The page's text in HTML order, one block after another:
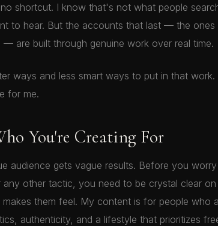
shortcut. I know that's not what people
to hear. But the accounts that last — the ones
— are built through genuine work over real time.
ways and less smart ways to put in that
for me.
You're Creating For
audience gets vague results. Before you
other tactic, you need to be crystal clear
them feel. My content is for people who
authenticity, and a lifestyle that prioritizes